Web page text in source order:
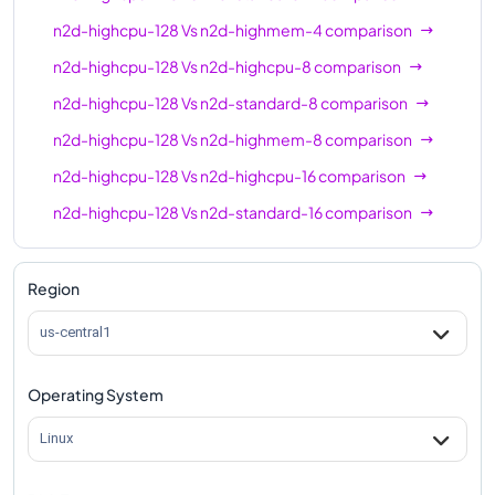
n2d-highcpu-80
n2d-standard-80
80
320
n2d-highmem-80
80
640
n2d-highcpu-96
96
96
n2d-standard-96
96
384
n2d-highcpu-128
n2d-standard-128
n2d-standard-224
224 896
n2d-highcpu-128Vsn2d-highmem-4comparison
n2d-highcpu-128Vsn2d-highcpu-8comparison
n2d-highcpu-128Vsn2d-standard-8comparison
n2d-highcpu-128Vsn2d-highmem-8comparison
n2d-highcpu-128Vsn2d-highcpu-16comparison
n2d-highcpu-128Vsn2d-standard-16comparison
n2d-highcpu-128Vsn2d-highmem-16comparison
n2d-highcpu-128
n2d-highcpu-128Vsn2d-highmem-32
n2d-highcpu-128Vsn2d-highcpu-48comparison
Region
us-central1
Operating System
Linux